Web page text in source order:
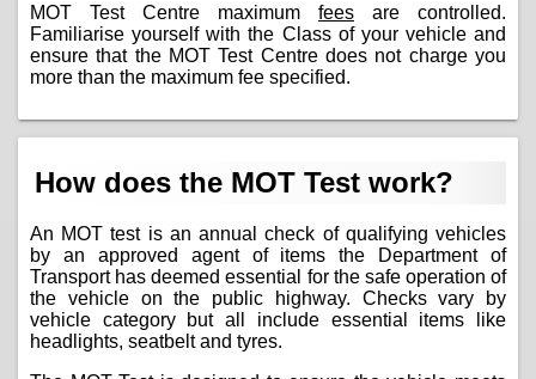
MOT Test Centre maximum fees are controlled.
Familiarise yourself with the Class of your vehicle and
ensure that the MOT Test Centre does not charge you
more than the maximum fee specified.
How does the MOT Test work?
An MOT test is an annual check of qualifying vehicles
by an approved agent of items the Department of
Transport has deemed essential for the safe operation of
the vehicle on the public highway. Checks vary by
vehicle category but all include essential items like
headlights, seatbelt and tyres.